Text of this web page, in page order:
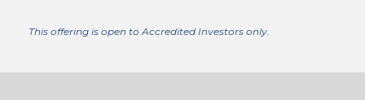
This offering is open to Accredited Investors only.